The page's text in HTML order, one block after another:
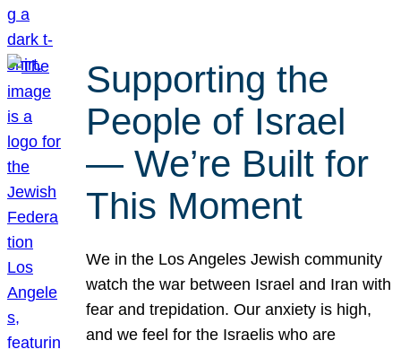
Supporting the
People of Israel
— We’re Built for
This Moment
We in the Los Angeles Jewish community
watch the war between Israel and Iran with
fear and trepidation. Our anxiety is high,
and we feel for the Israelis who are